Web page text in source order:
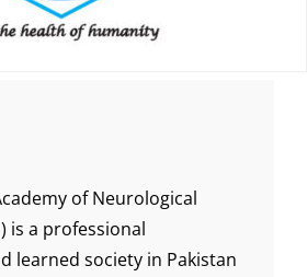
of Neurological
is a professional
learned society in Pakistan